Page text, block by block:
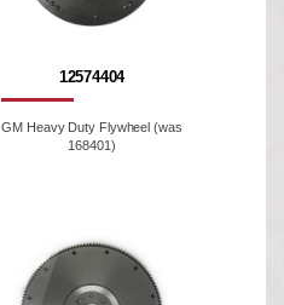
12574404
GM Heavy Duty Flywheel (was
168401)